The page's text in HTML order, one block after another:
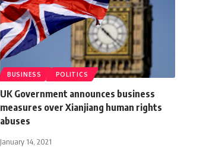
BUSINESS POLITICS
UK Government announces business
measures over Xianjiang human rights
abuses
January 14, 2021